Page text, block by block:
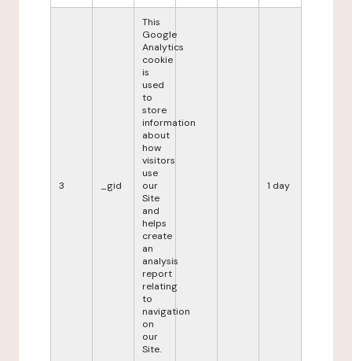
3 _gid
This
Google
Analytics
cookie
is
used
to
store
information
about
how
visitors
use
our
Site
and
helps
create
an
analysis
report
relating
to
navigation
on
our
Site.
1 day